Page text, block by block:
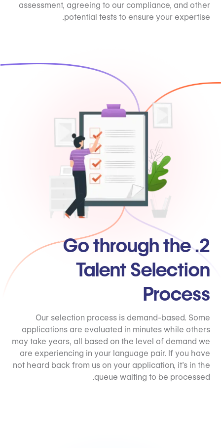
assessment, agreeing to our compliance, and other
potential tests to ensure your expertise.
2. Go through the
Talent Selection
Process
Our selection process is demand-based. Some
applications are evaluated in minutes while others
may take years, all based on the level of demand we
are experiencing in your language pair. If you have
not heard back from us on your application, it’s in the
queue waiting to be processed.